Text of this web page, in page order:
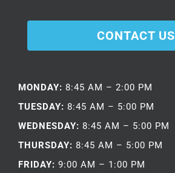
CONTACT US
MONDAY: 8:45 AM – 2:00 PM
TUESDAY: 8:45 AM – 5:00 PM
WEDNESDAY: 8:45 AM – 5:00 PM
THURSDAY: 8:45 AM – 5:00 PM
FRIDAY: 9:00 AM – 1:00 PM